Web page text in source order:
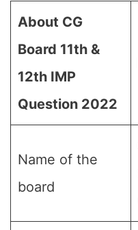
About CG
Board 11th &
12th IMP
Question 2022
Name of the
board